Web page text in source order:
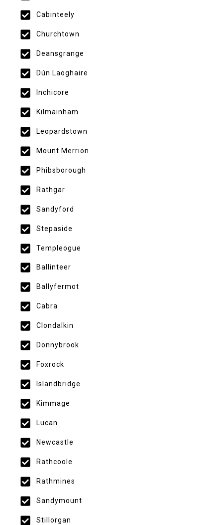
Cabinteely
Churchtown
Deansgrange
Dún Laoghaire
Inchicore
Kilmainham
Leopardstown
Mount Merrion
Phibsborough
Rathgar
Sandyford
Stepaside
Templeogue
Ballinteer
Ballyfermot
Cabra
Clondalkin
Donnybrook
Foxrock
Islandbridge
Kimmage
Lucan
Newcastle
Rathcoole
Rathmines
Sandymount
Stillorgan